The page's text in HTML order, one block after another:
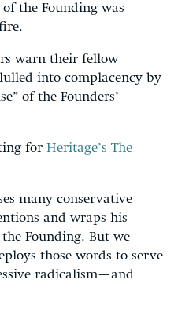
the Founding was
warn their fellow
into complacency by
of the Founders’
for Heritage’s The
many conservative
and wraps his
Founding. But we
those words to serve
radicalism—and